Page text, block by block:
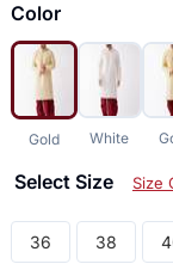
Color
Gold White
Select Size Size
36 38